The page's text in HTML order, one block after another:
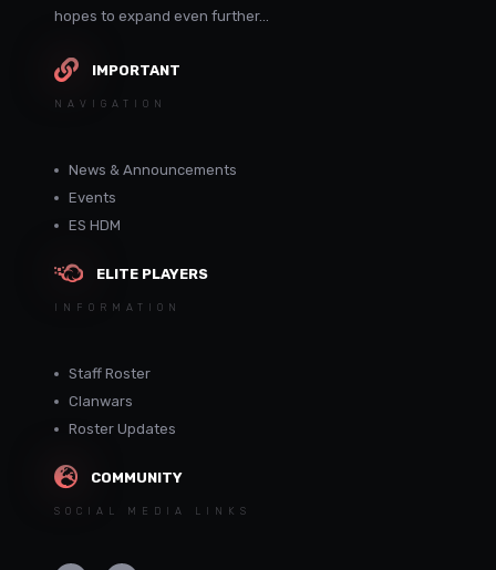
hopes to expand even further...
IMPORTANT
NAVIGATION
News & Announcements
Events
ES HDM
ELITE PLAYERS
INFORMATION
Staff Roster
Clanwars
Roster Updates
COMMUNITY
SOCIAL MEDIA LINKS